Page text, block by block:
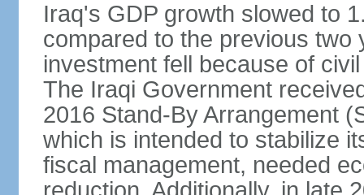
Iraq's GDP growth slowed to
compared to the previous
investment fell because of
The Iraqi Government
2016 Stand-By Arrangement
which is intended to stabilize
fiscal management, needed